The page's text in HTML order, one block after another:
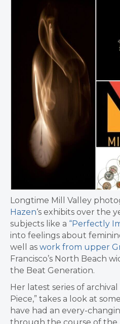
Longtime Mill Valley
Hazen‘s exhibits over the
subjects like a “Perfectly
into feelings about
well as work from upper
Francisco’s North Beach
the Beat Generation.
Her latest series of
Piece,” takes a look at
have had an every-